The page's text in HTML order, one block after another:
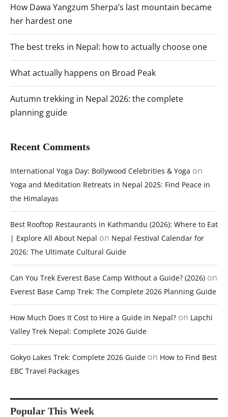
How Dawa Yangzum Sherpa’s last mountain became
her hardest one
The best treks in Nepal: how to actually choose one
What actually happens on Broad Peak
Autumn trekking in Nepal 2026: the complete
planning guide
Recent Comments
International Yoga Day: Bollywood Celebrities & Yoga on
Yoga and Meditation Retreats in Nepal 2025: Find Peace in
the Himalayas
Best Rooftop Restaurants in Kathmandu (2026): Where to Eat
| Explore All About Nepal on Nepal Festival Calendar for
2026: The Ultimate Cultural Guide
Can You Trek Everest Base Camp Without a Guide? (2026) on
Everest Base Camp Trek: The Complete 2026 Planning Guide
How Much Does It Cost to Hire a Guide in Nepal? on Lapchi
Valley Trek Nepal: Complete 2026 Guide
Gokyo Lakes Trek: Complete 2026 Guide on How to Find Best
EBC Travel Packages
Popular This Week